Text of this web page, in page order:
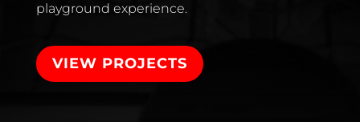
playground experience.
VIEW PROJECTS